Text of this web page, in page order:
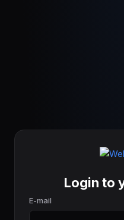
Login to
E-mail